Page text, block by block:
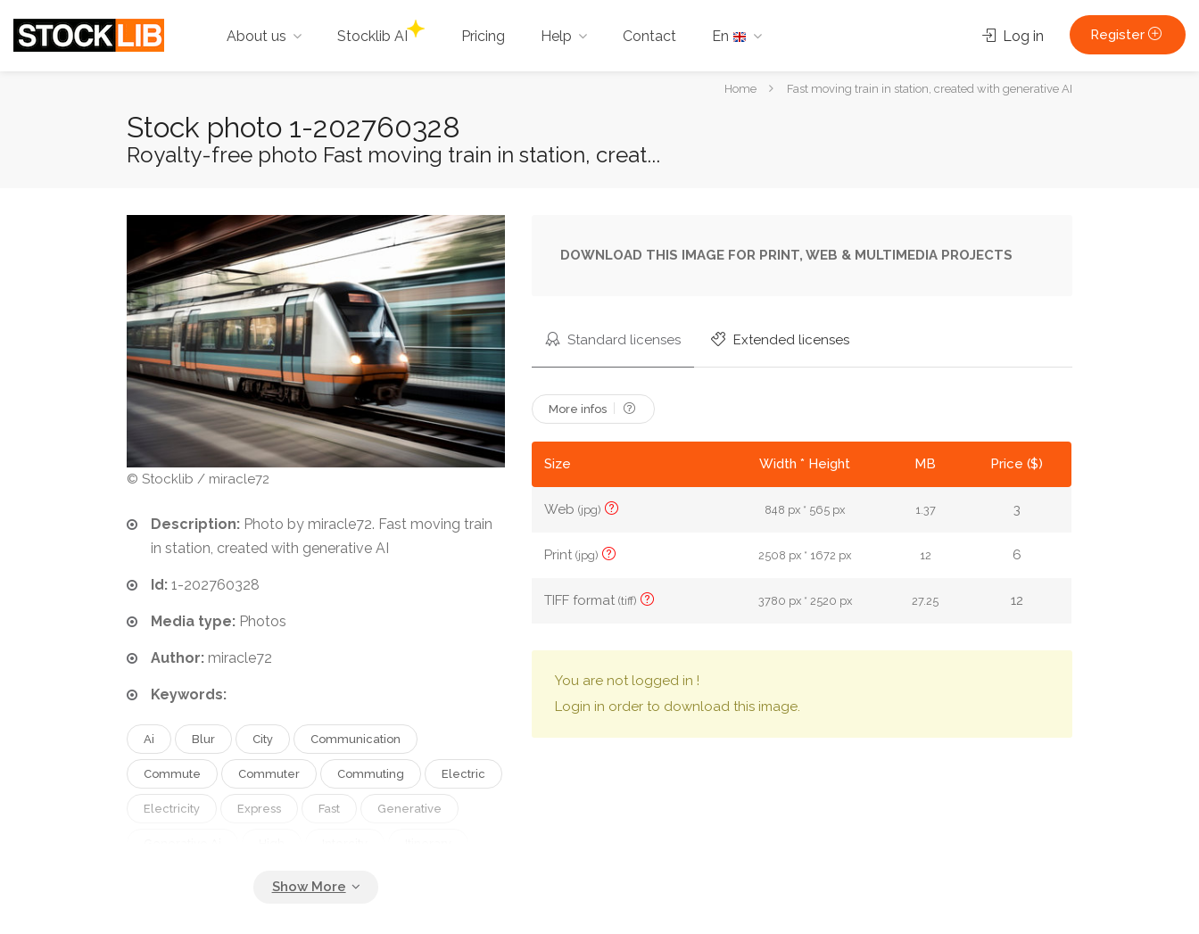
About us Stocklib AI Pricing Help Contact En Log in Register
YouHome Fast moving train in station, created with generative AI
Stock photo 1-202760328
Royalty-free photo Fast moving train in station, creat...
© Stocklib / miracle72
Description: Photo by miracle72. Fast moving train
in station, created with generative AI
Id: 1-202760328
Media type: Photos
Author: miracle72
Keywords:
Ai Blur City Communication
Commute Commuter Commuting Electric
Electricity Express Fast Generative
DOWNLOAD THIS IMAGE FOR PRINT, WEB & MULTIMEDIA PROJECTS
Standard licenses Extended licenses
More infos
Size Width * Height MB Price ($)
Web(jpg) 848 px * 565 px 1.37 3
Print(jpg) 2508 px * 1672 px 12 6
TIFF format(tiff) 3780 px * 2520 px 27.25 12
You are not logged in !
Login in order to download this image.